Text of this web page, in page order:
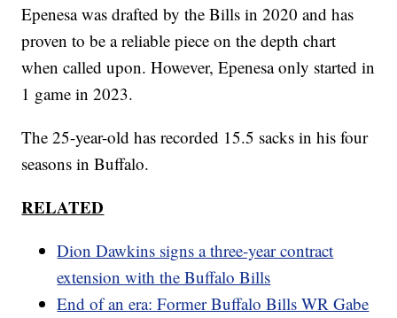
Epenesa was drafted by the Bills in 2020 and has
proven to be a reliable piece on the depth chart
when called upon. However, Epenesa only started in
1 game in 2023.
The 25-year-old has recorded 15.5 sacks in his four
seasons in Buffalo.
RELATED
Dion Dawkins signs a three-year contract
extension with the Buffalo Bills
End of an era: Former Buffalo Bills WR Gabe